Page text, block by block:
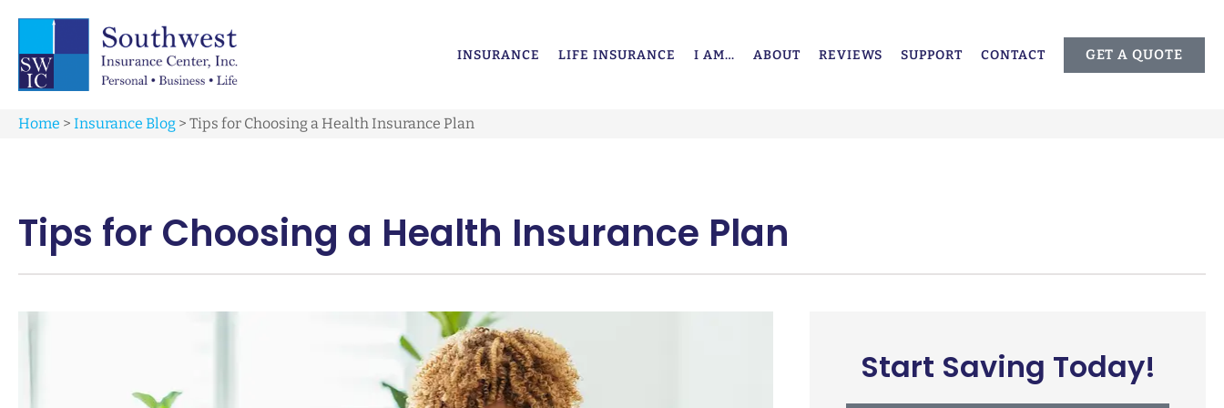
INSURANCE LIFE INSURANCE I AM… ABOUT REVIEWS SUPPORT CONTACT GET A QUOTE
Home > Insurance Blog > Tips for Choosing a Health Insurance Plan
Tips for Choosing a Health Insurance Plan
Start Saving Today!